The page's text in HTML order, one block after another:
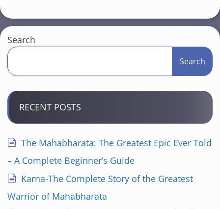
Search
Search
RECENT POSTS
The Mahabharata: The Greatest Epic Ever Told
– A Complete Beginner’s Guide
Karna-The Complete Story of the Greatest
Warrior of Mahabharata